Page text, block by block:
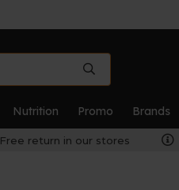
Nutrition Promo Brands
Free return in our stores